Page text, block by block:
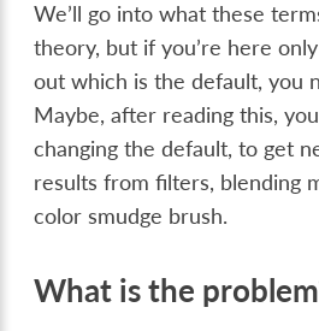
We’ll go into what these
theory, but if you’re here
out which is the default, you
Maybe, after reading this,
changing the default, to get
results from filters, blending
color smudge brush.
What is the